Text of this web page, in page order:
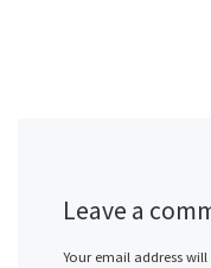
Leave a
Your email address